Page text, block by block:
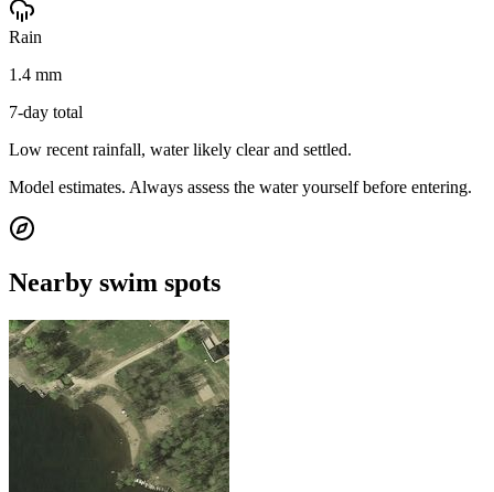
Rain
1.4 mm
7-day total
Low recent rainfall, water likely clear and settled.
Model estimates. Always assess the water yourself before entering.
Nearby swim spots